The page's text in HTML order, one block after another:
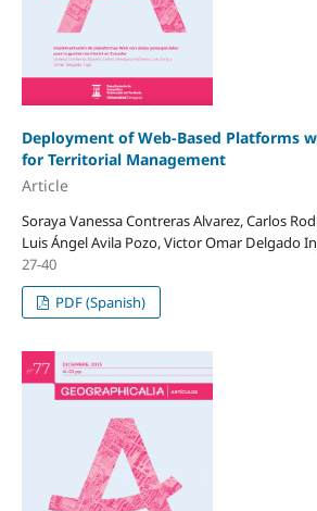
Deployment of Web-Based Platforms
for Territorial Management
Article
Soraya Vanessa Contreras Alvarez, Carlos
Luis Ángel Avila Pozo, Victor Omar Delgado
27-40
PDF (Spanish)